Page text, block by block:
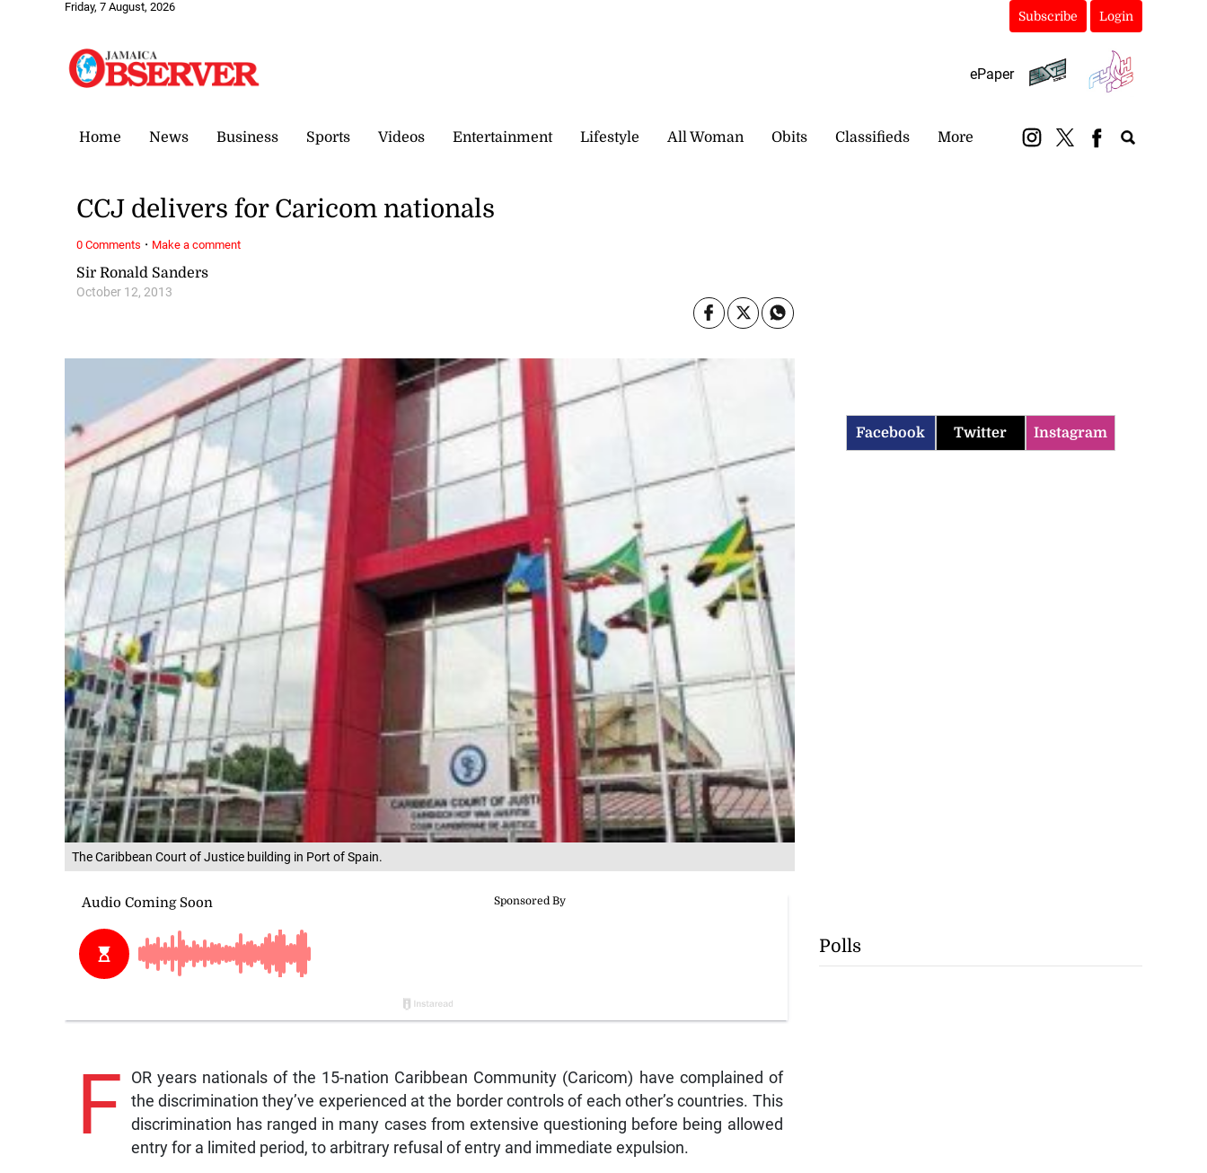
Friday, 7 August, 2026
Subscribe Login
ePaper
Home News Business Sports Videos Entertainment Lifestyle All Woman Obits Classifieds More
The Caribbean Court of Justice building in Port of Spain.
Sir Ronald Sanders
October 12, 2013
CCJ delivers for Caricom nationals
F
OR years nationals of the 15-nation Caribbean Community (Caricom) have complained of
the discrimination they’ve experienced at the border controls of each other’s countries. This
discrimination has ranged in many cases from extensive questioning before being allowed
entry for a limited period, to arbitrary refusal of entry and immediate expulsion.
0 Comments · Make a comment
Facebook Twitter Instagram
Polls